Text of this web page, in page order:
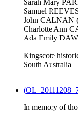
Sarah Mary
Samuel
John CALNAN
Charlotte Ann
Ada Emily
Kingscote
South Australia
In memory of